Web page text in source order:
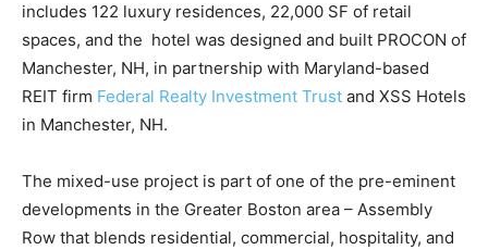
includes 122 luxury residences, 22,000 SF of retail
spaces, and the hotel was designed and built PROCON of
Manchester, NH, in partnership with Maryland-based
REIT firm Federal Realty Investment Trust and XSS Hotels
in Manchester, NH.
The mixed-use project is part of one of the pre-eminent
developments in the Greater Boston area – Assembly
Row that blends residential, commercial, hospitality, and